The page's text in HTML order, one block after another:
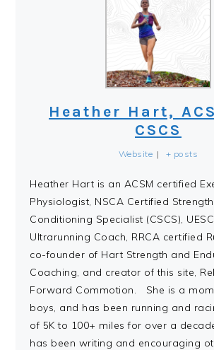
Heather Hart,
CSCS
Website | + posts
Heather Hart is an ACSM certified
Physiologist, NSCA Certified
Conditioning Specialist (CSCS),
Ultrarunning Coach, RRCA certified
co-founder of Hart Strength and
Coaching, and creator of this site,
Forward Commotion. She is a
boys, and has been running and
of 5K to 100+ miles for over a
has been writing and encouraging